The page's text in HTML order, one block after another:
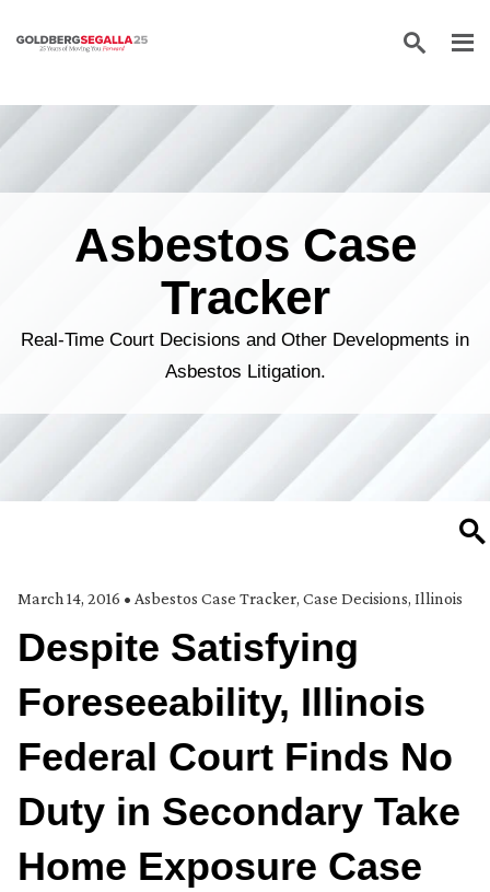
Skip to content
Asbestos Case
Tracker
Real-Time Court Decisions and Other Developments in
Asbestos Litigation.
March 14, 2016 • Asbestos Case Tracker, Case Decisions, Illinois
Despite Satisfying
Foreseeability, Illinois
Federal Court Finds No
Duty in Secondary Take
Home Exposure Case